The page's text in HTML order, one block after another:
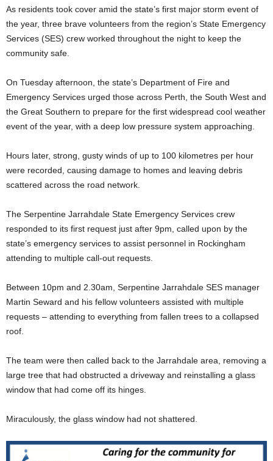
As residents took cover amid the state’s first major storm event of
the year, three brave volunteers from the region’s State Emergency
Services (SES) crew worked throughout the night to keep the
community safe.
On Tuesday afternoon, the state’s Department of Fire and
Emergency Services urged those across Perth, the South West and
the Great Southern to prepare for the first widespread cool weather
event of the year, with a deep low pressure system approaching.
Hours later, strong, gusty winds of up to 100 kilometres per hour
were recorded, causing damage to homes and leaving debris
scattered across the road network.
The Serpentine Jarrahdale State Emergency Services crew
responded to its first request just after 9pm, called upon by the
state’s emergency services to assist personnel in Rockingham
attending to multiple call-out requests.
Between 10pm and 2.30am, Serpentine Jarrahdale SES manager
Martin Seward and his fellow volunteers assisted with multiple
requests – attending to everything from fallen trees to a collapsed
roof.
The team were then called back to the Jarrahdale area, removing a
large tree that had obstructed a driveway and reinstalling a glass
window that had come off its hinges.
Miraculously, the glass window had not shattered.